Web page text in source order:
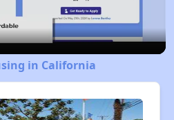
Video
in California